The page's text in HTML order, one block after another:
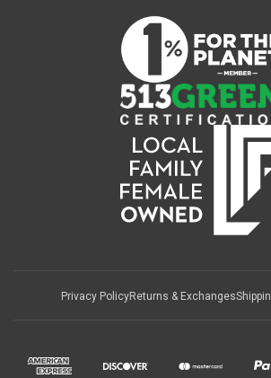
Privacy PolicyReturns & Exchanges